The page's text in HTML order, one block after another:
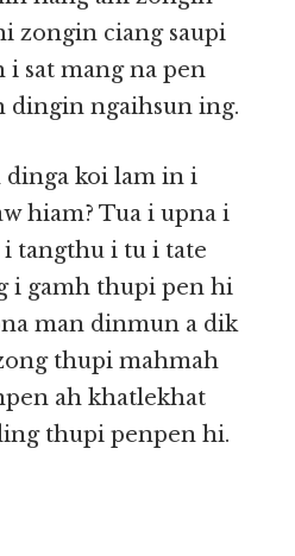
zongin ciang saupi
sat mang na pen
dingin ngaihsun ing.
dinga koi lam in i
hiam? Tua i upna i
tangthu i tu i tate
i gamh thupi pen hi
man dinmun a dik
thupi mahmah
ah khatlekhat
thupi penpen hi.